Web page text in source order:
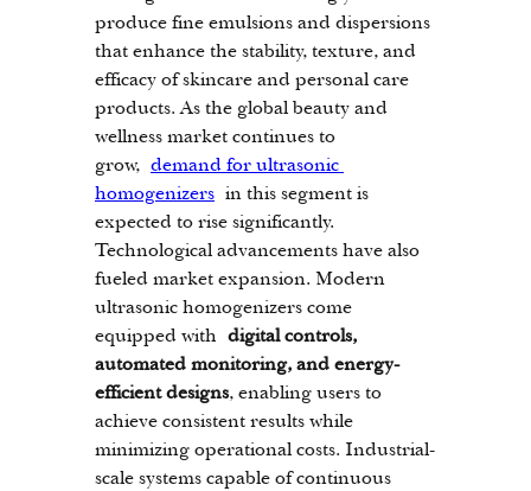
produce fine emulsions and dispersions
that enhance the stability, texture, and
efficacy of skincare and personal care
products. As the global beauty and
wellness market continues to
grow, demand for ultrasonic
homogenizers in this segment is
expected to rise significantly.
Technological advancements have also
fueled market expansion. Modern
ultrasonic homogenizers come
equipped with digital controls,
automated monitoring, and energy-
efficient designs, enabling users to
achieve consistent results while
minimizing operational costs. Industrial-
scale systems capable of continuous